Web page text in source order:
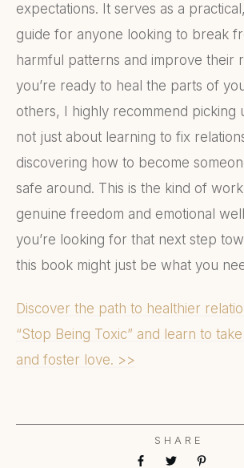
expectations. It serves as a
guide for anyone looking to break
harmful patterns and improve their
you’re ready to heal the parts of
others, I highly recommend picking
not just about learning to fix
discovering how to become
safe around. This is the kind of
genuine freedom and emotional
you’re looking for that next step
this book might just be what you
Discover the path to healthier
“Stop Being Toxic” and learn to
and foster love. >>
SHARE